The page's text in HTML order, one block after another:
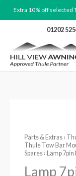
to
Extra 10% off selected
01202
Parts & Extras ›
Thule Tow Bar
Spares › Lamp 7pin
Lamp
L-
R
Single